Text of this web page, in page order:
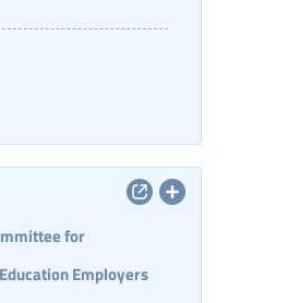
for
Employers